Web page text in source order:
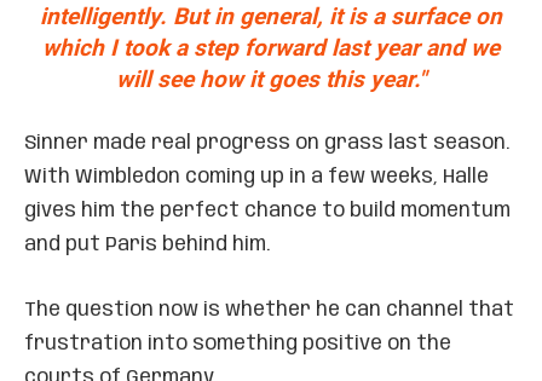
intelligently. But in general, it is a surface on
which I took a step forward last year and we
will see how it goes this year."
Sinner made real progress on grass last season.
With Wimbledon coming up in a few weeks, Halle
gives him the perfect chance to build momentum
and put Paris behind him.
The question now is whether he can channel that
frustration into something positive on the